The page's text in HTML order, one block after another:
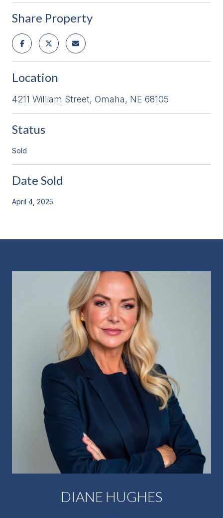
Share Property
Location
4211 William Street, Omaha, NE 68105
Status
Sold
Date Sold
April 4, 2025
DIANE HUGHES